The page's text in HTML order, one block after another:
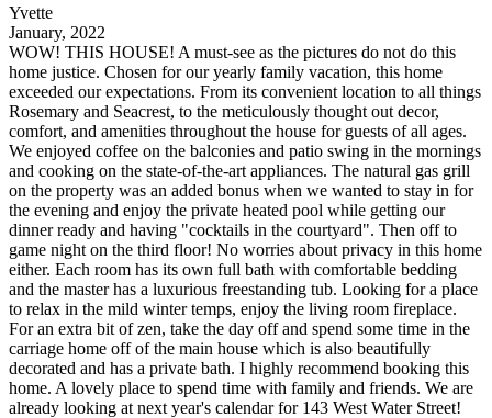
Yvette
January, 2022
WOW! THIS HOUSE! A must-see as the pictures do not do this
home justice. Chosen for our yearly family vacation, this home
exceeded our expectations. From its convenient location to all things
Rosemary and Seacrest, to the meticulously thought out decor,
comfort, and amenities throughout the house for guests of all ages.
We enjoyed coffee on the balconies and patio swing in the mornings
and cooking on the state-of-the-art appliances. The natural gas grill
on the property was an added bonus when we wanted to stay in for
the evening and enjoy the private heated pool while getting our
dinner ready and having "cocktails in the courtyard". Then off to
game night on the third floor! No worries about privacy in this home
either. Each room has its own full bath with comfortable bedding
and the master has a luxurious freestanding tub. Looking for a place
to relax in the mild winter temps, enjoy the living room fireplace.
For an extra bit of zen, take the day off and spend some time in the
carriage home off of the main house which is also beautifully
decorated and has a private bath. I highly recommend booking this
home. A lovely place to spend time with family and friends. We are
already looking at next year's calendar for 143 West Water Street!